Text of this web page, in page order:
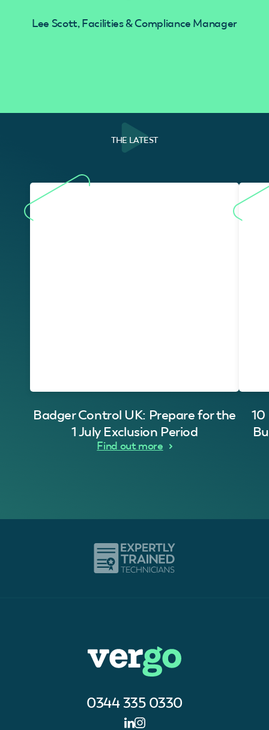
Lee Scott, Facilities & Compliance Manager
THE LATEST
Badger Control UK: Prepare for the
1 July Exclusion Period
Find out more
0344 335 0330